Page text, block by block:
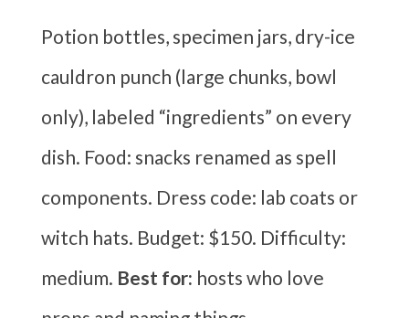
Potion bottles, specimen jars, dry-ice
cauldron punch (large chunks, bowl
only), labeled “ingredients” on every
dish. Food: snacks renamed as spell
components. Dress code: lab coats or
witch hats. Budget: $150. Difficulty:
medium. Best for: hosts who love